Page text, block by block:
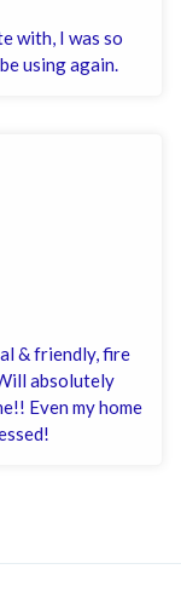
with, I was so
using again.
& friendly, fire
absolutely
Even my home